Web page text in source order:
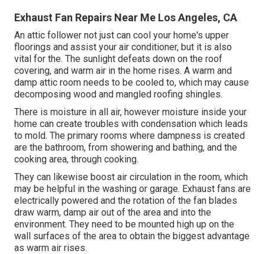
Exhaust Fan Repairs Near Me Los Angeles, CA
An attic follower not just can cool your home's upper
floorings and assist your air conditioner, but it is also
vital for the. The sunlight defeats down on the roof
covering, and warm air in the home rises. A warm and
damp attic room needs to be cooled to, which may cause
decomposing wood and mangled roofing shingles.
There is moisture in all air, however moisture inside your
home can create troubles with condensation which leads
to mold. The primary rooms where dampness is created
are the bathroom, from showering and bathing, and the
cooking area, through cooking.
They can likewise boost air circulation in the room, which
may be helpful in the washing or garage. Exhaust fans are
electrically powered and the rotation of the fan blades
draw warm, damp air out of the area and into the
environment. They need to be mounted high up on the
wall surfaces of the area to obtain the biggest advantage
as warm air rises.